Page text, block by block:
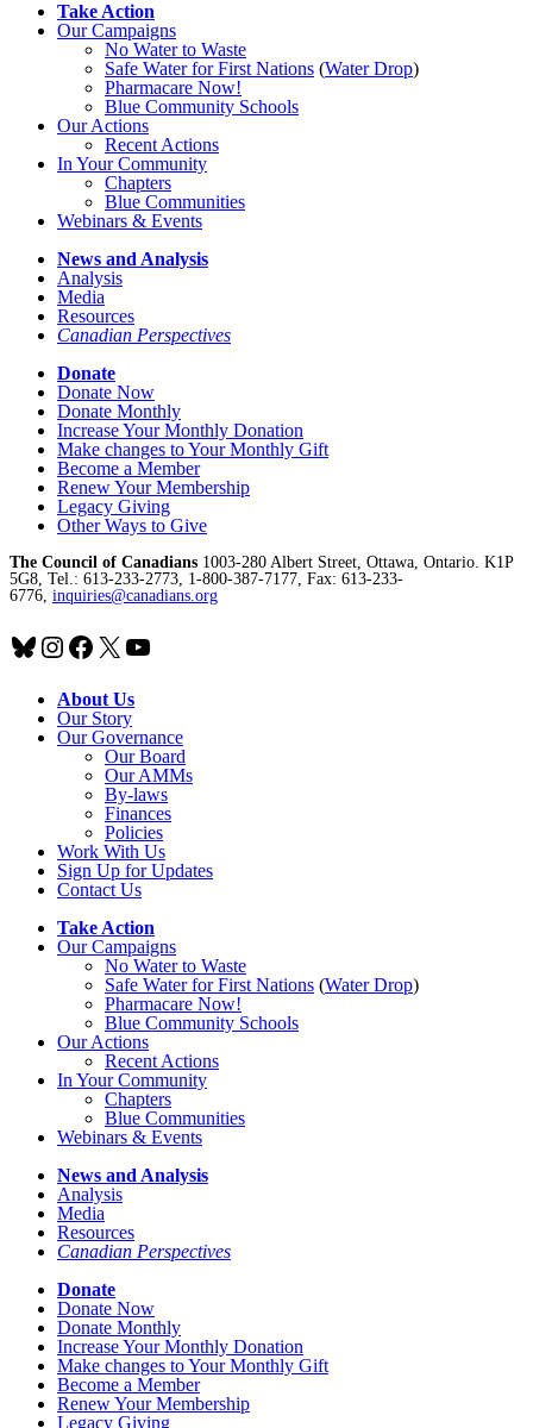
Take Action
Our Campaigns
No Waterto Waste
Safe Water for First Nations (Water Drop)
Pharmacare Now!
Blue Community Schools
Our Actions
Recent Actions
In Your Community
Chapters
Blue Communities
Webinars & Events
News and Analysis
Analysis
Media
Resources
Canadian Perspectives
Donate
Donate Now
Donate Monthly
Increase Your Monthly Donation
Make changes to Your Monthly Gift
Become a Member
Renew Your Membership
Legacy Giving
Other Ways to Give
The Council of Canadians 1003-280 Albert Street, Ottawa, Ontario. K1P
5G8, Tel.: 613-233-2773, 1-800-387-7177, Fax: 613-233-
6776, inquiries@canadians.org
Bluesky
Instagram
Facebook
X YouTube
About Us
Our Story
Our Governance
Our Board
Our AMMs
By-laws
Finances
Policies
Work With Us
Sign Up for Updates
Contact Us
Take Action
Our Campaigns
No Waterto Waste
Safe Water for First Nations (Water Drop)
Pharmacare Now!
Blue Community Schools
Our Actions
Recent Actions
In Your Community
Chapters
Blue Communities
Webinars & Events
News and Analysis
Analysis
Media
Resources
Canadian Perspectives
Donate
Donate Now
Donate Monthly
Increase Your Monthly Donation
Make changes to Your Monthly Gift
Become a Member
Renew Your Membership
Legacy Giving